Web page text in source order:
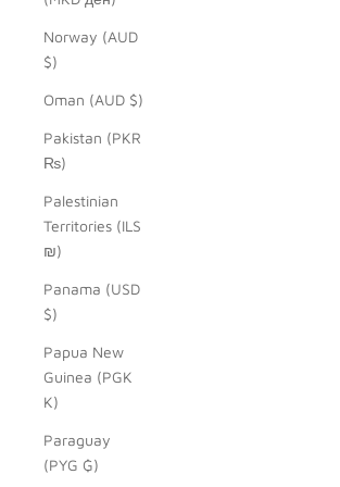
Norway (AUD
$)
Oman (AUD $)
Pakistan (PKR
₨)
Palestinian
Territories (ILS
₪)
Panama (USD
$)
Papua New
Guinea (PGK
K)
Paraguay
(PYG ₲)